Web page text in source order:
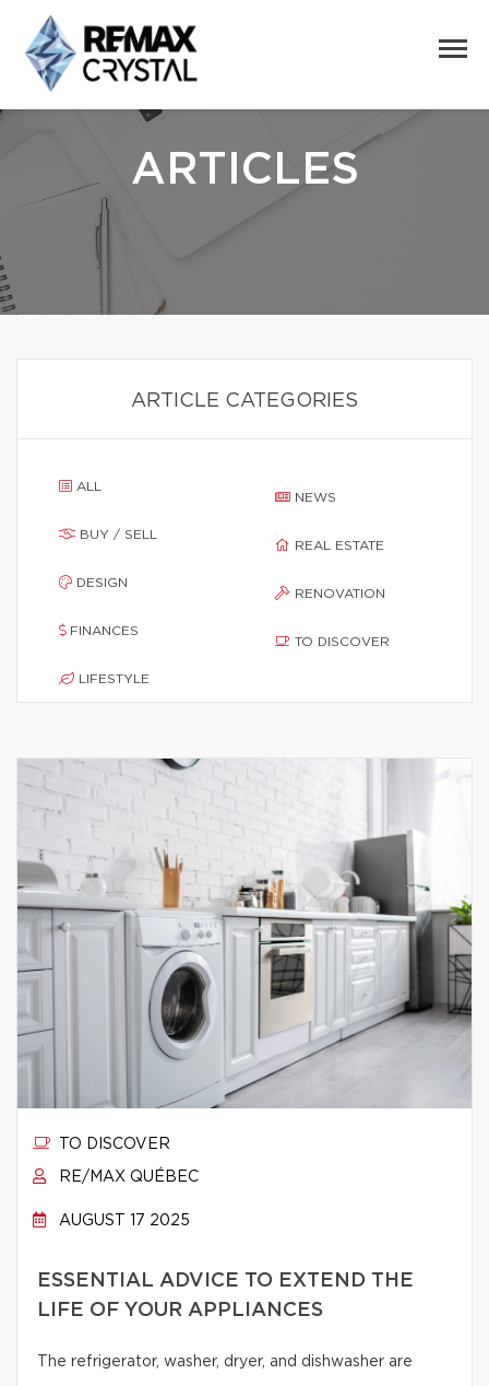
ARTICLES
ARTICLE CATEGORIES
ALL
BUY / SELL
DESIGN
FINANCES
LIFESTYLE
NEWS
REAL ESTATE
RENOVATION
TO DISCOVER
TO DISCOVER
RE/MAX QUÉBEC
AUGUST 17 2025
ESSENTIAL ADVICE TO EXTEND THE
LIFE OF YOUR APPLIANCES
The refrigerator, washer, dryer, and dishwasher are